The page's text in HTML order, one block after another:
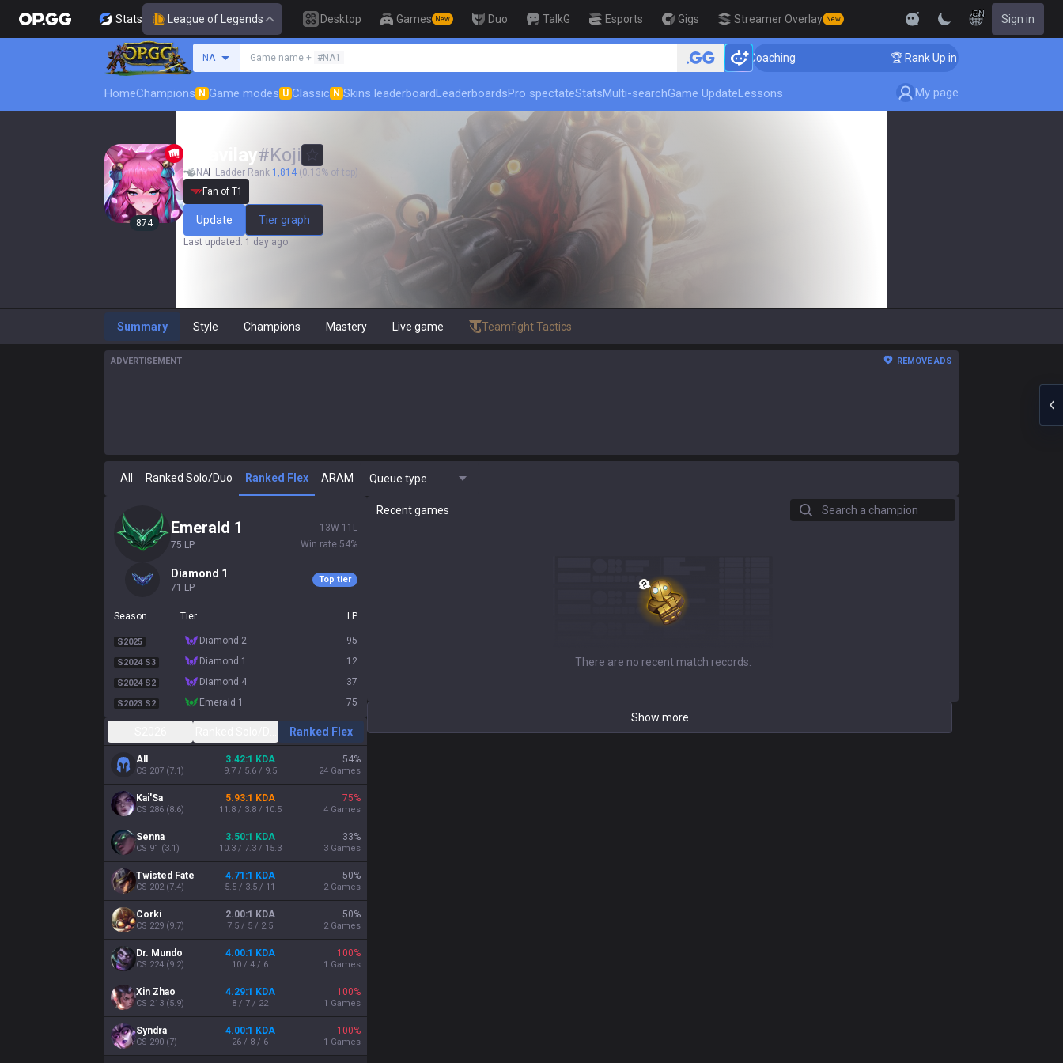
Stats League of Legends Desktop Games New Duo TalkG Esports Gigs Streamer Overlay New
EN Sign in
NA Game name + #NA1 🏆 Rank Up in 3 Days! Challenger Coaching 🏆 Rank Up in 3 Days! Challenger
HomeChampions N Game modes U Classic N Skins leaderboardLeaderboardsPro spectateStatsMulti-searchGame UpdateLessons My page
874
Nhavilay#Koji
NA Ladder Rank 1,814 (0.13% of top)
Fan of T1
Update Tier graph
Last updated : 1 day ago
Summary Style Champions Mastery Live game Teamfight Tactics
ADVERTISEMENT REMOVE ADS
All Ranked Solo/Duo Ranked Flex ARAM Queue type
emerald 1
75 LP
13W 11 L
Win rate 54%
diamond 1
71 LP
Top tier
Season Tier LP
S2025 diamond 2 95
S2024 S3 diamond 1 12
S2024 S2 diamond 4 37
S2023 S2 emerald 1 75
Ranked Flex
All
CS 207 (7.1)
3.42:1 KDA
9.7 / 5.6 / 9.5
54%
24 Games
Kai'Sa
CS 286 (8.6)
5.93:1 KDA
11.8 / 3.8 / 10.5
75%
4 Games
Senna
CS 91 (3.1)
3.50:1 KDA
10.3 / 7.3 / 15.3
33%
3 Games
Twisted Fate
CS 202(7.4)
4.71:1 KDA
5.5 / 3.5 / 11
50%
2 Games
Corki
CS 229 (9.7)
2.00:1 KDA
7.5 / 5 / 2.5
50%
2 Games
Dr. Mundo
CS 224 (9.2)
4.00:1 KDA
10 / 4 / 6
100%
1 Games
Xin Zhao
CS 213 (5.9)
4.29:1 KDA
8 / 7 / 22
100%
1 Games
Syndra
CS 290 (7)
4.00:1 KDA
26 / 8 / 6
100%
1 Games
Recent games Search a champion
There are no recent match records.
Show more